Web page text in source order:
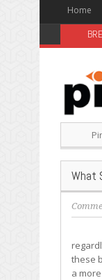
Home
What
these
a